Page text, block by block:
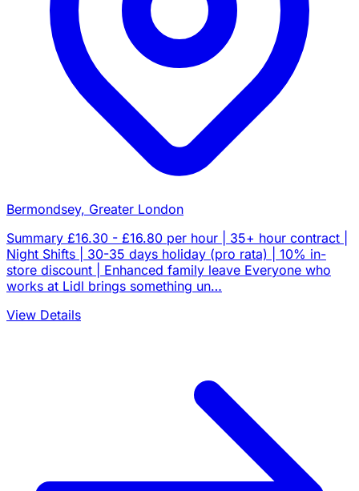
Bermondsey, Greater London
Summary £16.30 - £16.80 per hour | 35+ hour contract |
Night Shifts | 30-35 days holiday (pro rata) | 10% in-
store discount | Enhanced family leave Everyone who
works at Lidl brings something un…
View Details